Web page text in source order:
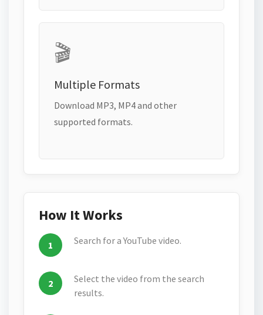
🎬
Multiple Formats
Download MP3, MP4 and other
supported formats.
How It Works
Search for a YouTube video.
Select the video from the search
results.